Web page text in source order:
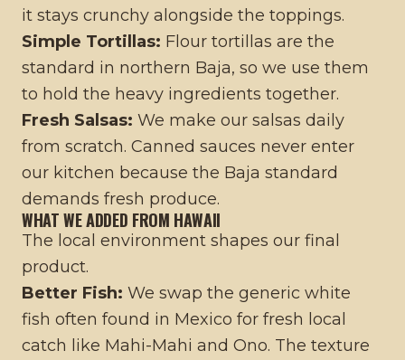
it stays crunchy alongside the toppings.
Simple Tortillas: Flour tortillas are the
standard in northern Baja, so we use them
to hold the heavy ingredients together.
Fresh Salsas: We make our salsas daily
from scratch. Canned sauces never enter
our kitchen because the Baja standard
demands fresh produce.
WHAT WE ADDED FROM HAWAII
The local environment shapes our final
product.
Better Fish: We swap the generic white
fish often found in Mexico for fresh local
catch like Mahi-Mahi and Ono. The texture